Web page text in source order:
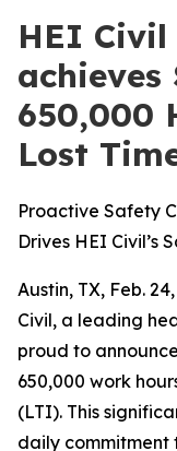
HEI Civil
achieves
650,000
Lost
Proactive Safety
Drives HEI Civil’s
Austin, TX, Feb.
Civil, a leading
proud to
650,000 work
(LTI). This
daily commitment